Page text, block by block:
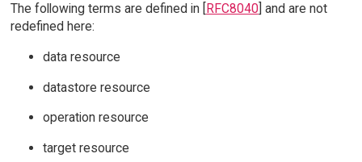
The following terms are defined in [
RFC8040] and are not
redefined here:
data resource
datastore resource
operation resource
target resource